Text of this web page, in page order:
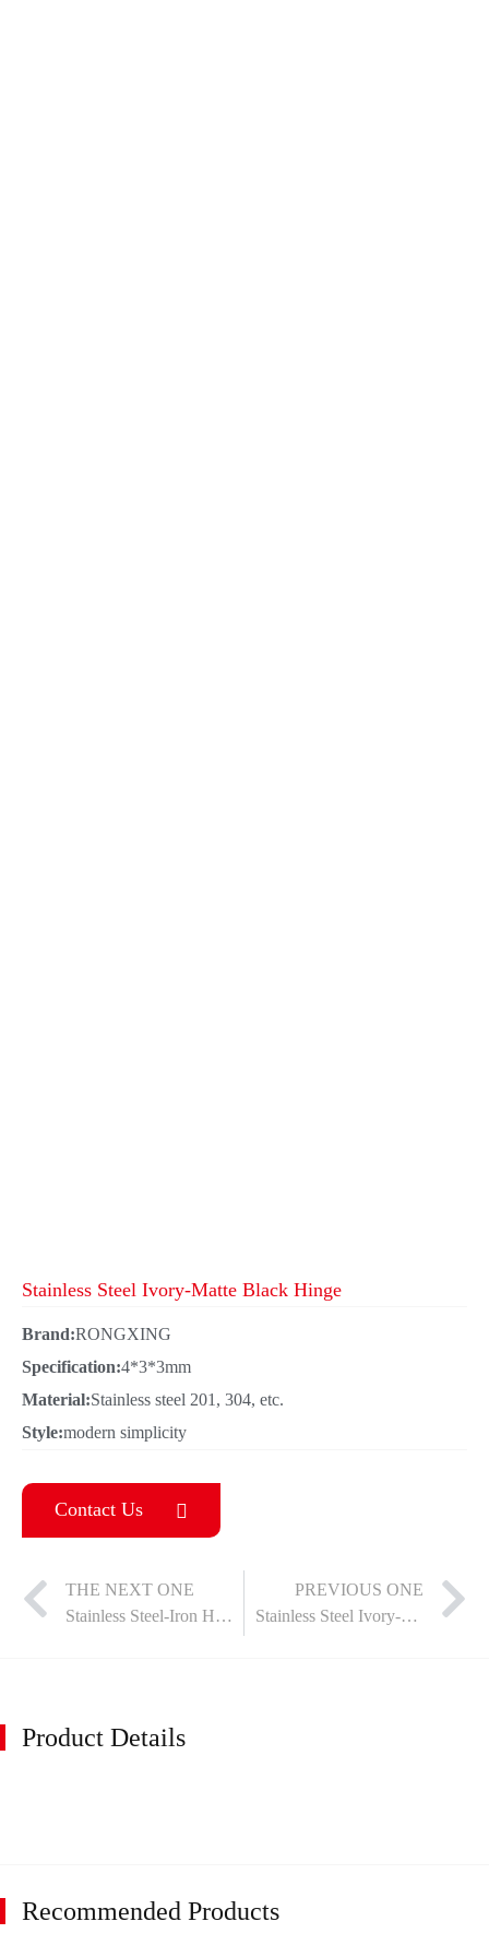
Stainless Steel Ivory-Matte Black Hinge
Brand:RONGXING
Specification:4*3*3mm
Material:Stainless steel 201, 304, etc.
Style:modern simplicity
Contact Us
THE NEXT ONE
Stainless Steel-Iron Hinge
PREVIOUS ONE
Stainless Steel Ivory-Matte Black Hinges
Product Details
Recommended Products